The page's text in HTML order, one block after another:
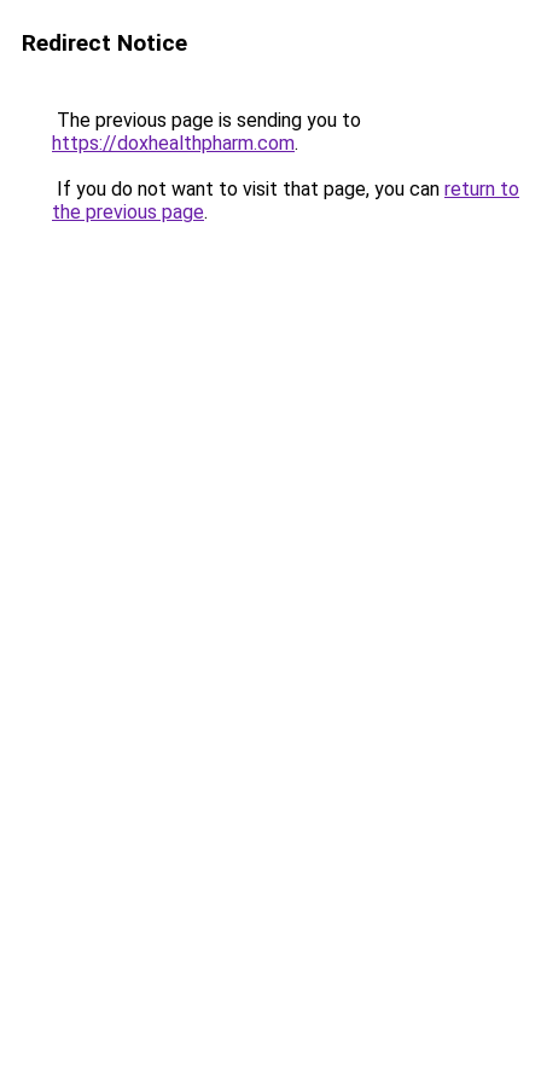
Redirect Notice
The previous page is sending you to
https://doxhealthpharm.com.
If you do not want to visit that page, you can return to
the previous page.